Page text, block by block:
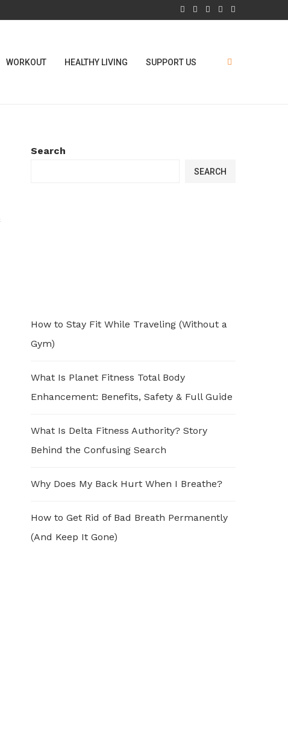
WORKOUT HEALTHY LIVING SUPPORT US
Search
SEARCH
How to Stay Fit While Traveling (Without a
Gym)
What Is Planet Fitness Total Body
Enhancement: Benefits, Safety & Full Guide
What Is Delta Fitness Authority? Story
Behind the Confusing Search
Why Does My Back Hurt When I Breathe?
How to Get Rid of Bad Breath Permanently
(And Keep It Gone)